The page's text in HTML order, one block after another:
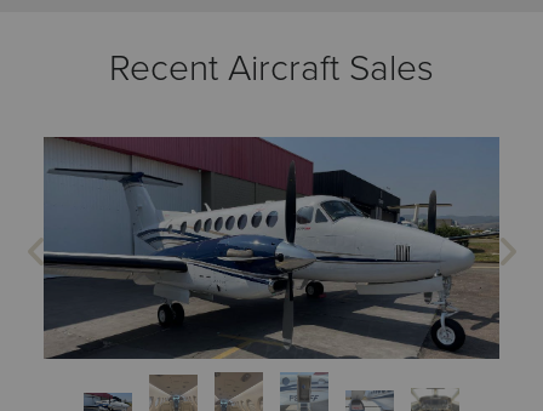
Recent Aircraft Sales